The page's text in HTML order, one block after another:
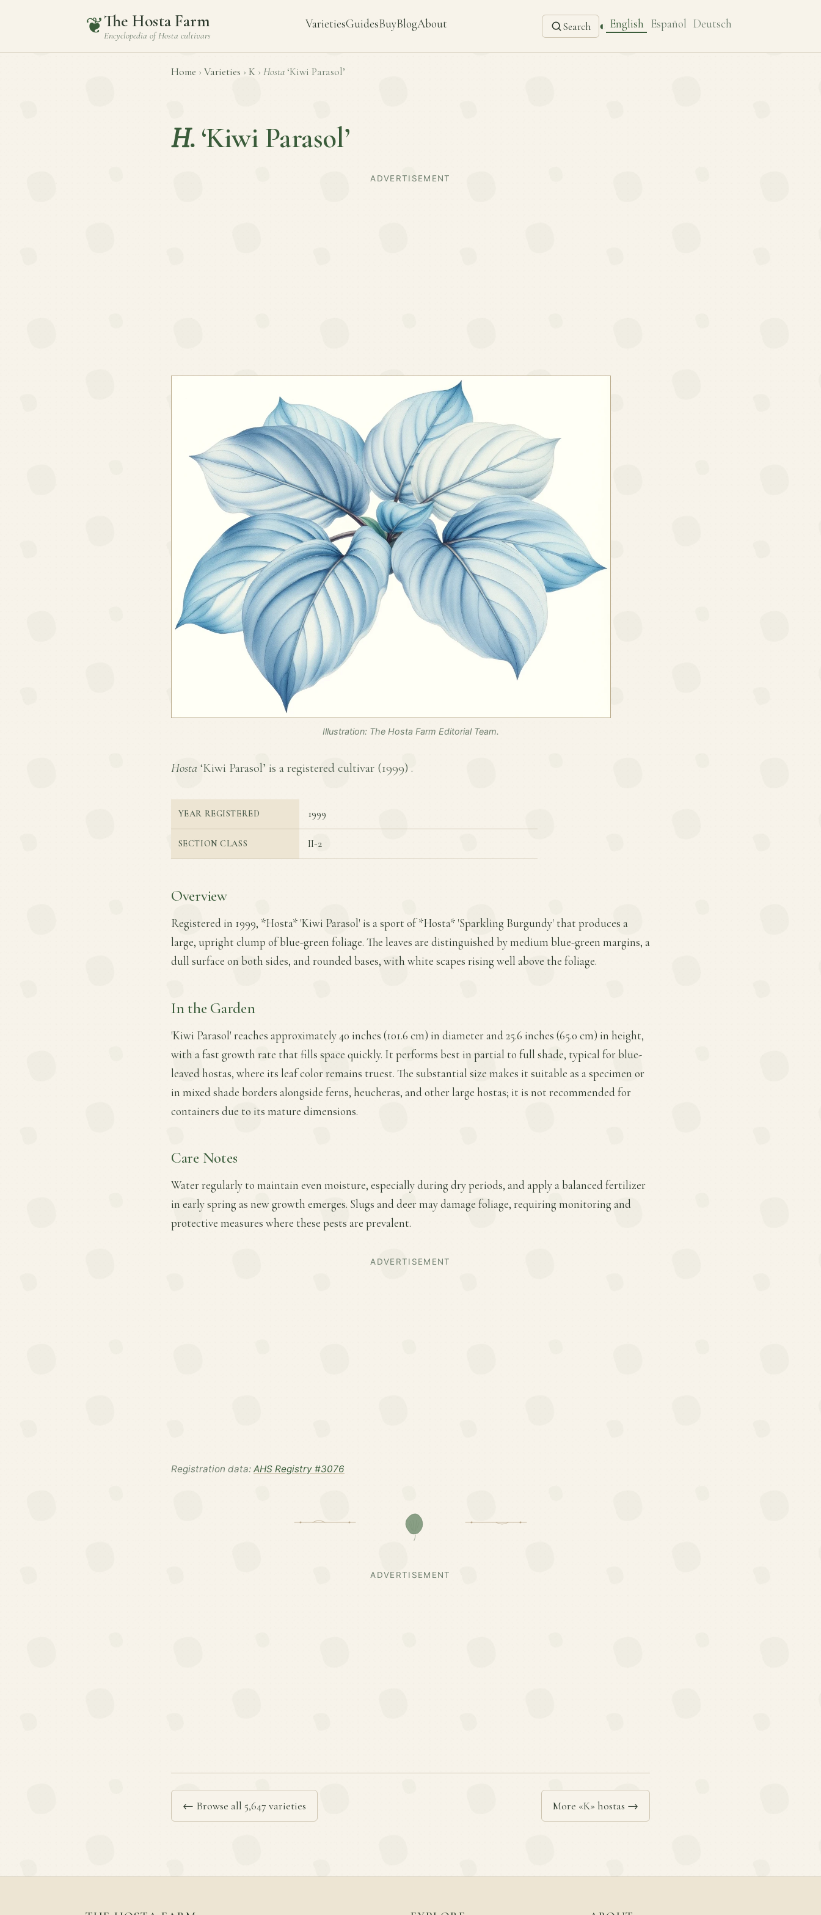
❦The Hosta Farm
Encyclopedia ofHosta cultivars
VarietiesGuidesBuyBlogAbout Search ◐ English Español Deutsch
Home › Varieties › K › Hosta ‘Kiwi Parasol’
H. ‘Kiwi Parasol’
ADVERTISEMENT
Illustration: The Hosta Farm Editorial Team.
Hosta ‘Kiwi Parasol’ is a registered cultivar (1999) .
YEAR REGISTERED 1999
SECTION CLASS II-2
Overview
Registered in 1999, *Hosta* 'Kiwi Parasol' is a sport of *Hosta* 'Sparkling Burgundy' that produces a
large, upright clump of blue-green foliage. The leaves are distinguished by medium blue-green margins, a
dull surface on both sides, and rounded bases, with white scapes rising well above the foliage.
In the Garden
'Kiwi Parasol' reaches approximately 40 inches (101.6 cm) in diameter and 25.6 inches (65.0 cm) in height,
with a fast growth rate that fills space quickly. It performs best in partial to full shade, typical for blue-
leaved hostas, where its leaf color remains truest. The substantial size makes it suitable as a specimen or
in mixed shade borders alongside ferns, heucheras, and other large hostas; it is not recommended for
containers due to its mature dimensions.
Care Notes
Water regularly to maintain even moisture, especially during dry periods, and apply a balanced fertilizer
in early spring as new growth emerges. Slugs and deer may damage foliage, requiring monitoring and
protective measures where these pests are prevalent.
ADVERTISEMENT
Registration data: AHS Registry #3076
ADVERTISEMENT
← Browse all 5,647 varieties More «K» hostas →